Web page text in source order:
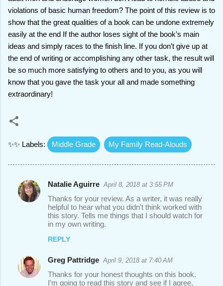
violations of basic human freedom? The point of this review is to
show that the great qualities of a book can be undone extremely
easily at the end If the author loses sight of the book’s main
ideas and simply races to the finish line. If you don’t give up at
the end of writing or accomplishing any other task, the result will
be so much more satisfying to others and to you, as you will
know that you gave the task your all and made something
extraordinary!
✨✨ Labels: Middle Grade My Family Read-Alouds
C
n
t
Natalie Aguirre April 8, 2018 at 3:55 PM
Thanks for your review. As a writer, it was really
helpful to hear what you didn't think worked with
this story. Tells me things that I should watch for
in my own writing.
REPLY
Greg Pattridge April 9, 2018 at 7:40 AM
Thanks for your honest thoughts on this book.
I'm going to read this story and see if I agree,